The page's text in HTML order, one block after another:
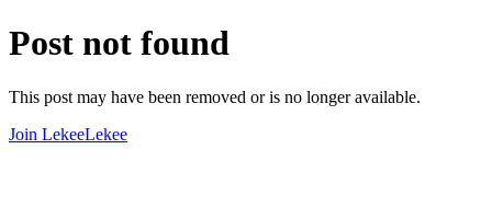
Post not found
This post may have been removed or is no longer available.
Join LekeeLekee